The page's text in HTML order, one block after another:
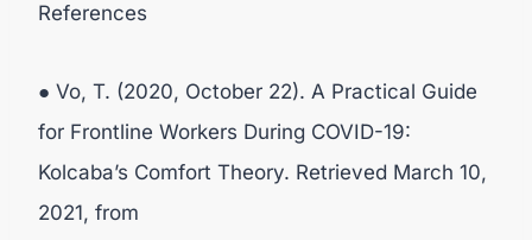
References
● Vo, T. (2020, October 22). A Practical Guide
for Frontline Workers During COVID-19:
Kolcaba’s Comfort Theory. Retrieved March 10,
2021, from